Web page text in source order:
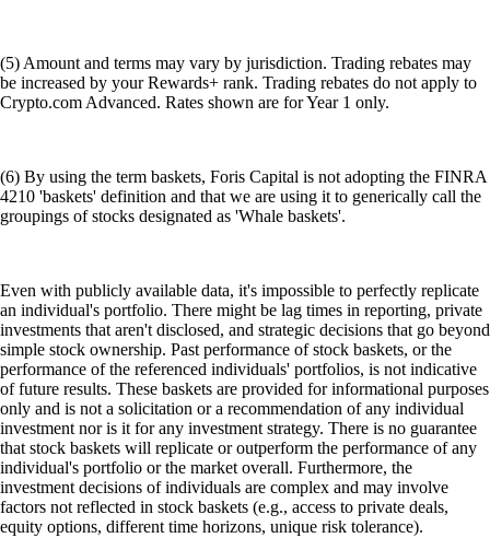
(5) Amount and terms may vary by jurisdiction. Trading rebates may
be increased by your Rewards+ rank. Trading rebates do not apply to
Crypto.com Advanced. Rates shown are for Year 1 only.
(6) By using the term baskets, Foris Capital is not adopting the FINRA
4210 'baskets' definition and that we are using it to generically call the
groupings of stocks designated as 'Whale baskets'.
Even with publicly available data, it's impossible to perfectly replicate
an individual's portfolio. There might be lag times in reporting, private
investments that aren't disclosed, and strategic decisions that go beyond
simple stock ownership. Past performance of stock baskets, or the
performance of the referenced individuals' portfolios, is not indicative
of future results. These baskets are provided for informational purposes
only and is not a solicitation or a recommendation of any individual
investment nor is it for any investment strategy. There is no guarantee
that stock baskets will replicate or outperform the performance of any
individual's portfolio or the market overall. Furthermore, the
investment decisions of individuals are complex and may involve
factors not reflected in stock baskets (e.g., access to private deals,
equity options, different time horizons, unique risk tolerance).